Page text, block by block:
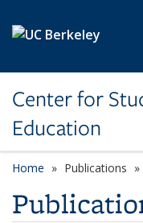
Center for
Education
Home Publications